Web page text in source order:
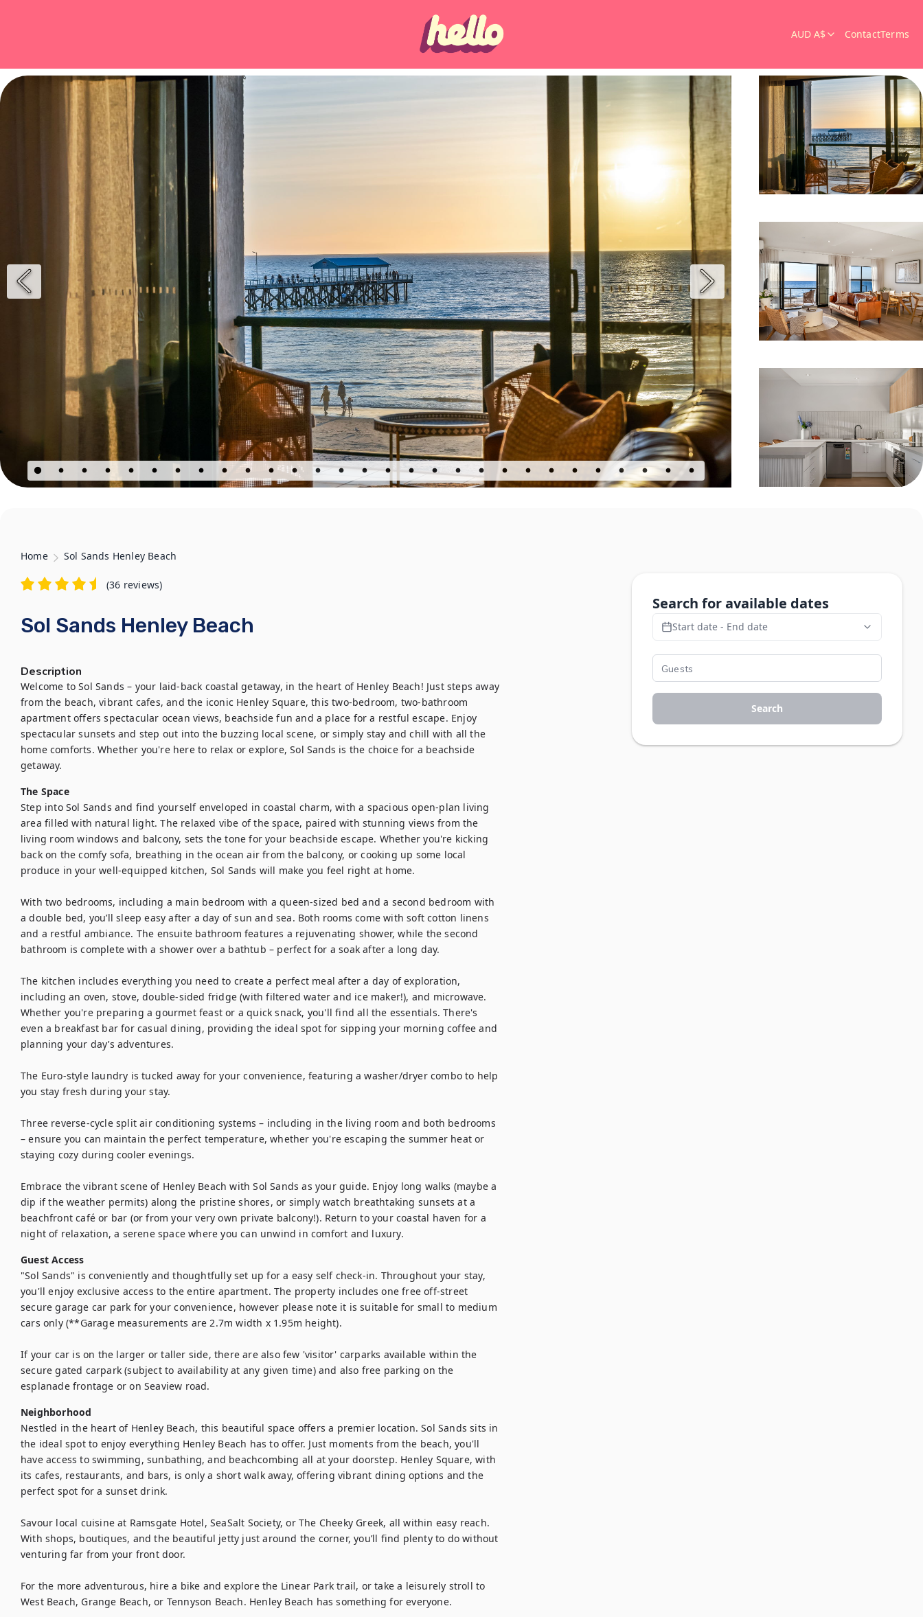
AUD A$ ContactTerms
Home Sol Sands Henley Beach
(36 reviews)
Sol Sands Henley Beach
Description
Welcome to Sol Sands – your laid-back coastal getaway, in the heart of Henley Beach! Just steps away
from the beach, vibrant cafes, and the iconic Henley Square, this two-bedroom, two-bathroom
apartment offers spectacular ocean views, beachside fun and a place for a restful escape. Enjoy
spectacular sunsets and step out into the buzzing local scene, or simply stay and chill with all the
home comforts. Whether you're here to relax or explore, Sol Sands is the choice for a beachside
getaway.
The Space
Step into Sol Sands and find yourself enveloped in coastal charm, with a spacious open-plan living
area filled with natural light. The relaxed vibe of the space, paired with stunning views from the
living room windows and balcony, sets the tone for your beachside escape. Whether you're kicking
back on the comfy sofa, breathing in the ocean air from the balcony, or cooking up some local
produce in your well-equipped kitchen, Sol Sands will make you feel right at home.
With two bedrooms, including a main bedroom with a queen-sized bed and a second bedroom with
a double bed, you’ll sleep easy after a day of sun and sea. Both rooms come with soft cotton linens
and a restful ambiance. The ensuite bathroom features a rejuvenating shower, while the second
bathroom is complete with a shower over a bathtub – perfect for a soak after a long day.
The kitchen includes everything you need to create a perfect meal after a day of exploration,
including an oven, stove, double-sided fridge (with filtered water and ice maker!), and microwave.
Whether you're preparing a gourmet feast or a quick snack, you'll find all the essentials. There's
even a breakfast bar for casual dining, providing the ideal spot for sipping your morning coffee and
planning your day’s adventures.
The Euro-style laundry is tucked away for your convenience, featuring a washer/dryer combo to help
you stay fresh during your stay.
Three reverse-cycle split air conditioning systems – including in the living room and both bedrooms
– ensure you can maintain the perfect temperature, whether you're escaping the summer heat or
staying cozy during cooler evenings.
Embrace the vibrant scene of Henley Beach with Sol Sands as your guide. Enjoy long walks (maybe a
dip if the weather permits) along the pristine shores, or simply watch breathtaking sunsets at a
beachfront café or bar (or from your very own private balcony!). Return to your coastal haven for a
night of relaxation, a serene space where you can unwind in comfort and luxury.
Guest Access
"Sol Sands" is conveniently and thoughtfully set up for a easy self check-in. Throughout your stay,
you'll enjoy exclusive access to the entire apartment. The property includes one free off-street
secure garage car park for your convenience, however please note it is suitable for small to medium
cars only (**Garage measurements are 2.7m width x 1.95m height).
If your car is on the larger or taller side, there are also few 'visitor' carparks available within the
secure gated carpark (subject to availability at any given time) and also free parking on the
esplanade frontage or on Seaview road.
Neighborhood
Nestled in the heart of Henley Beach, this beautiful space offers a premier location. Sol Sands sits in
the ideal spot to enjoy everything Henley Beach has to offer. Just moments from the beach, you'll
have access to swimming, sunbathing, and beachcombing all at your doorstep. Henley Square, with
its cafes, restaurants, and bars, is only a short walk away, offering vibrant dining options and the
perfect spot for a sunset drink.
Savour local cuisine at Ramsgate Hotel, SeaSalt Society, or The Cheeky Greek, all within easy reach.
With shops, boutiques, and the beautiful jetty just around the corner, you’ll find plenty to do without
venturing far from your front door.
For the more adventurous, hire a bike and explore the Linear Park trail, or take a leisurely stroll to
West Beach, Grange Beach, or Tennyson Beach. Henley Beach has something for everyone.
Search for available dates
Start date - End date
Search